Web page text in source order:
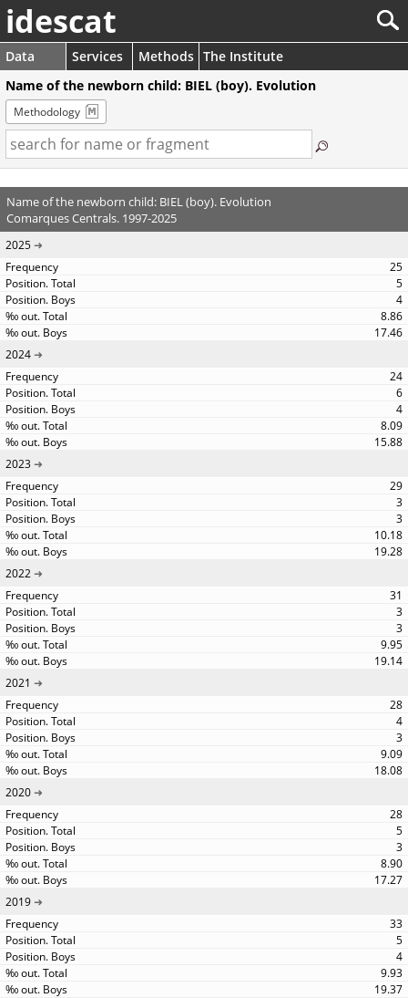
idescat
Data Services Methods The Institute
Name of the newborn child: BIEL (boy). Evolution
Methodology
Name of the newborn child: BIEL (boy). Evolution
Comarques Centrals. 1997-2025
2025
25
5
4
8.86
17.46
2024
24
6
4
8.09
15.88
2023
29
3
3
10.18
19.28
2022
31
3
3
9.95
19.14
2021
28
4
3
9.09
18.08
2020
28
5
3
8.90
17.27
2019
33
5
4
9.93
19.37